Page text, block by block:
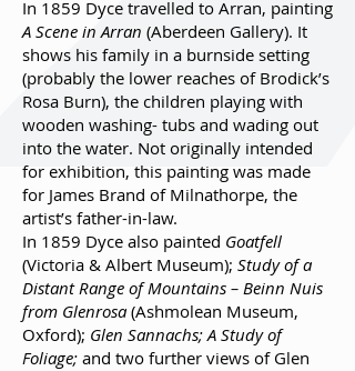
In 1859 Dyce travelled to Arran, painting
A Scene in Arran (Aberdeen Gallery). It
shows his family in a burnside setting
(probably the lower reaches of Brodick’s
Rosa Burn), the children playing with
wooden washing- tubs and wading out
into the water. Not originally intended
for exhibition, this painting was made
for James Brand of Milnathorpe, the
artist’s father-in-law.
In 1859 Dyce also painted Goatfell
(Victoria & Albert Museum); Study of a
Distant Range of Mountains – Beinn Nuis
from Glenrosa(Ashmolean Museum,
Oxford); Glen Sannachs; A Study of
Foliage; and two further views of Glen